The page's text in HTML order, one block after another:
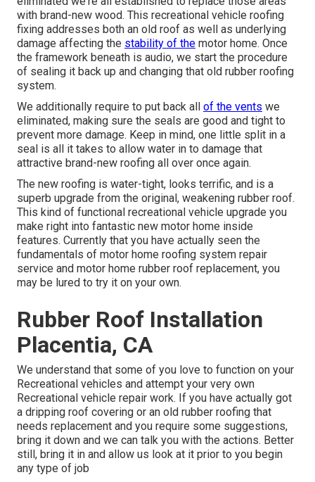
with brand-new wood. This recreational vehicle roofing
fixing addresses both an old roof as well as underlying
damage affecting the stability of the motor home. Once
the framework beneath is audio, we start the procedure
of sealing it back up and changing that old rubber roofing
system.
We additionally require to put back all of the vents we
eliminated, making sure the seals are good and tight to
prevent more damage. Keep in mind, one little split in a
seal is all it takes to allow water in to damage that
attractive brand-new roofing all over once again.
The new roofing is water-tight, looks terrific, and is a
superb upgrade from the original, weakening rubber roof.
This kind of functional recreational vehicle upgrade you
make right into fantastic new motor home inside
features. Currently that you have actually seen the
fundamentals of motor home roofing system repair
service and motor home rubber roof replacement, you
may be lured to try it on your own.
Rubber Roof Installation
Placentia, CA
We understand that some of you love to function on your
Recreational vehicles and attempt your very own
Recreational vehicle repair work. If you have actually got
a dripping roof covering or an old rubber roofing that
needs replacement and you require some suggestions,
bring it down and we can talk you with the actions. Better
still, bring it in and allow us look at it prior to you begin
any type of job